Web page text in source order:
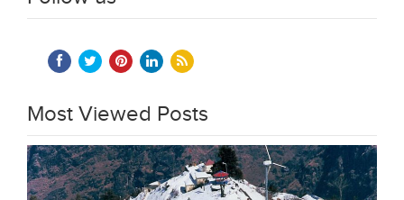
Most Viewed Posts